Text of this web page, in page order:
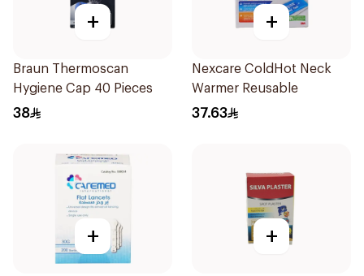
+
Braun Thermoscan
Hygiene Cap 40 Pieces
38
+
Nexcare ColdHot Neck
Warmer Reusable
37.63
+ +